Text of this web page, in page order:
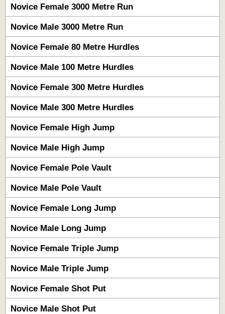
Novice Female 3000 Metre Run
Novice Male 3000 Metre Run
Novice Female 80 Metre Hurdles
Novice Male 100 Metre Hurdles
Novice Female 300 Metre Hurdles
Novice Male 300 Metre Hurdles
Novice Female High Jump
Novice Male High Jump
Novice Female Pole Vault
Novice Male Pole Vault
Novice Female Long Jump
Novice Male Long Jump
Novice Female Triple Jump
Novice Male Triple Jump
Novice Female Shot Put
Novice Male Shot Put